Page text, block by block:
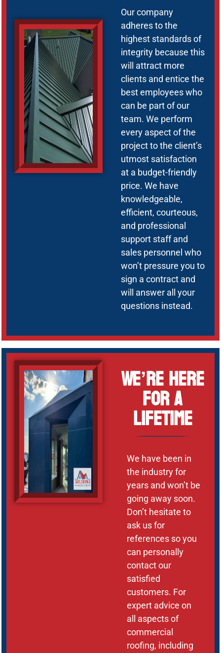
Our company
adheres to the
highest standards of
integrity because this
will attract more
clients and entice the
best employees who
can be part of our
team. We perform
every aspect of the
project to the client’s
utmost satisfaction
at a budget-friendly
price. We have
knowledgeable,
efficient, courteous,
and professional
support staff and
sales personnel who
won’t pressure you to
sign a contract and
will answer all your
questions instead.
We’re Here
for a
Lifetime
We have been in
the industry for
years and won’t be
going away soon.
Don’t hesitate to
ask us for
references so you
can personally
contact our
satisfied
customers. For
expert advice on
all aspects of
commercial
roofing, including